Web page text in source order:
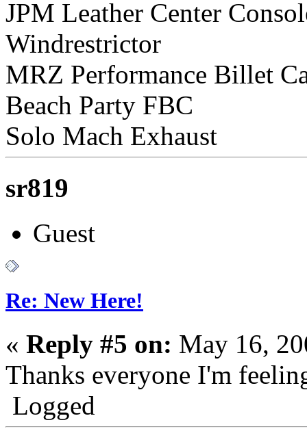
JPM Leather Center
Windrestrictor
MRZ Performance Billet
Beach Party FBC
Solo Mach Exhaust
sr819
Guest
Re: New Here!
« Reply #5 on: May 16,
Thanks everyone I'm
Logged